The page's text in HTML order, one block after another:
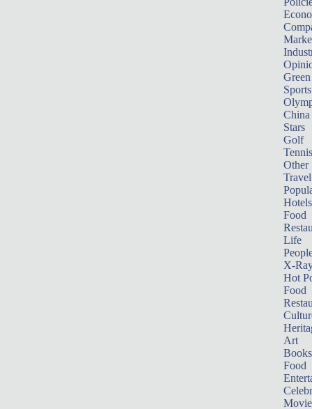
Sports
China
Stars
Golf
Tennis
Other
Travel
Hotels
Food
Life
X-
Hot
Food
Art
Books
Food